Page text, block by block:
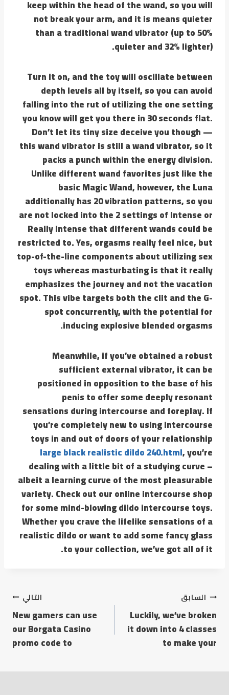
keep within the head of the wand, so you will
not break your arm, and it is means quieter
than a traditional wand vibrator (up to 50%
quieter and 32% lighter).
Turn it on, and the toy will oscillate between
depth levels all by itself, so you can avoid
falling into the rut of utilizing the one setting
you know will get you there in 30 seconds flat.
Don’t let its tiny size deceive you though —
this wand vibrator is still a wand vibrator, so it
packs a punch within the energy division.
Unlike different wand favorites just like the
basic Magic Wand, however, the Luna
additionally has 20 vibration patterns, so you
are not locked into the 2 settings of Intense or
Really Intense that different wands could be
restricted to. Yes, orgasms really feel nice, but
top-of-the-line components about utilizing sex
toys whereas masturbating is that it really
emphasizes the journey and not the vacation
spot. This vibe targets both the clit and the G-
spot concurrently, with the potential for
inducing explosive blended orgasms.
Meanwhile, if you’ve obtained a robust
sufficient external vibrator, it can be
positioned in opposition to the base of his
penis to offer some deeply resonant
sensations during intercourse and foreplay. If
you’re completely new to using intercourse
toys in and out of doors of your relationship
large black realistic dildo 240.html, you’re
dealing with a little bit of a studying curve –
albeit a learning curve of the most pleasurable
variety. Check out our online intercourse shop
for some mind-blowing dildo intercourse toys.
Whether you crave the lifelike sensations of a
realistic dildo or want to add some fancy glass
to your collection, we’ve got all of it.
السابق
Luckily, we’ve broken
it down into 4 classes
to make your
التالي
New gamers can use
our Borgata Casino
promo code to